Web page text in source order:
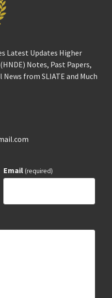
Latest Updates Higher
Notes, Past Papers,
from SLIATE and Much
Email(required)